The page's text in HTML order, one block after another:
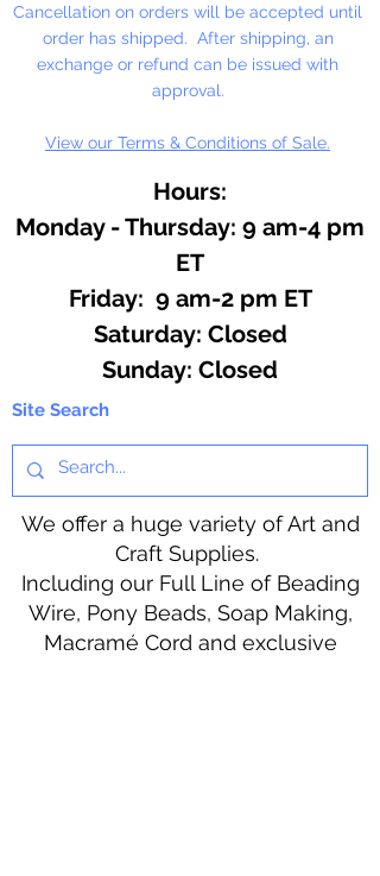
100 Bags Per Package
Cancellation on orders will be accepted until
order has shipped. After shipping, an
exchange or refund can be issued with
approval.
View our Terms & Conditions of Sale.
Hours:
Monday - Thursday: 9 am-4 pm
ET
Friday: 9 am-2 pm ET
​​Saturday: Closed
​Sunday: Closed
Site Search
We offer a huge variety of Art and
Craft Supplies.
Including our Full Line of Beading
Wire, Pony Beads, Soap Making,
Macramé Cord and exclusive